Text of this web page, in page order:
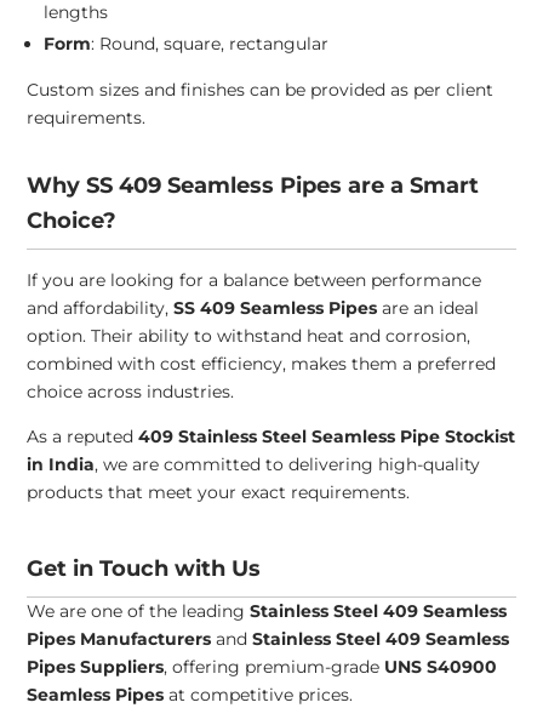
lengths
Form: Round, square, rectangular
Custom sizes and finishes can be provided as per client
requirements.
Why SS 409 Seamless Pipes are a Smart
Choice?
If you are looking for a balance between performance
and affordability,SS 409 Seamless Pipes are an ideal
option. Their ability to withstand heat and corrosion,
combined with cost efficiency, makes them a preferred
choice across industries.
As a reputed409 Stainless Steel Seamless Pipe Stockist
in India, we are committed to delivering high-quality
products that meet your exact requirements.
Get in Touch with Us
We are one of the leadingStainless Steel 409 Seamless
Pipes Manufacturers andStainless Steel 409 Seamless
Pipes Suppliers, offering premium-grade UNS S40900
Seamless Pipes at competitive prices.